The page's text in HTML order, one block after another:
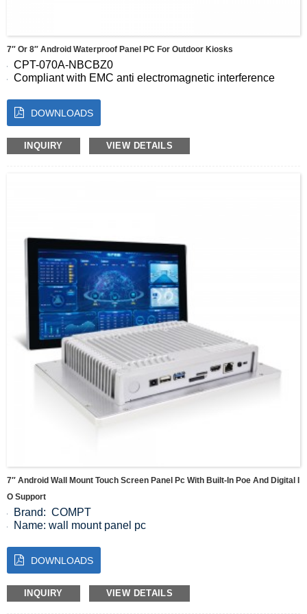
7″ Or 8″ Android Waterproof Panel PC For Outdoor Kiosks
CPT-070A-NBCBZ0
Compliant with EMC anti electromagnetic interference
Support high-performance wide temperature and wide
pressure customization
Seamless full screen panel, IP65 dustproof and waterproof
Energy saving and low consumption,24-hour uninterrupted
stable operation
DOWNLOADS
INQUIRY VIEW DETAILS
7″ Android Wall Mount Touch Screen Panel Pc With Built-In Poe And Digital I
O Support
Brand: COMPT
Name: wall mount panel pc
Resolution: 1024*600
Brightness: 350cd/m²
Colour: 16.2M
Ratio: 500:1
visual Angle: 85/85/85/85 (Typ.)(CR≥10)
DOWNLOADS
INQUIRY VIEW DETAILS